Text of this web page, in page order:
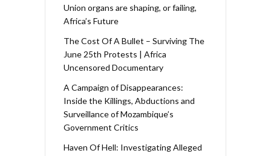
Union organs are shaping, or failing,
Africa’s Future
The Cost Of A Bullet – Surviving The
June 25th Protests | Africa
Uncensored Documentary
A Campaign of Disappearances:
Inside the Killings, Abductions and
Surveillance of Mozambique’s
Government Critics
Haven Of Hell: Investigating Alleged